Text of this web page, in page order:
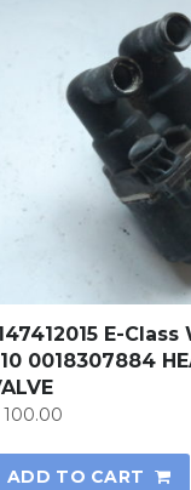
E-Class
0018307884
100.00
ADD TO CART